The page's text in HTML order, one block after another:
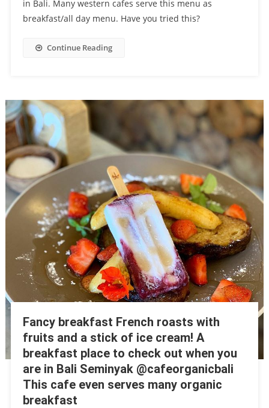
in Bali. Many western cafes serve this menu as
breakfast/all day menu. Have you tried this?
Continue Reading
Fancy breakfast French roasts with
fruits and a stick of ice cream! A
breakfast place to check out when you
are in Bali Seminyak @cafeorganicbali
This cafe even serves many organic
breakfast